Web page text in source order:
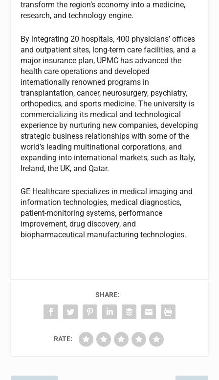
transform the region’s economy into a medicine,
research, and technology engine.
By integrating 20 hospitals, 400 physicians’ offices
and outpatient sites, long-term care facilities, and a
major insurance plan, UPMC has advanced the
health care operations and developed
internationally renowned programs in
transplantation, cancer, neurosurgery, psychiatry,
orthopedics, and sports medicine. The university is
commercializing its medical and technological
experience by nurturing new companies, developing
strategic business relationships with some of the
world’s leading multinational corporations, and
expanding into international markets, such as Italy,
Ireland, the UK, and Qatar.
GE Healthcare specializes in medical imaging and
information technologies, medical diagnostics,
patient-monitoring systems, performance
improvement, drug discovery, and
biopharmaceutical manufacturing technologies.
SHARE:
RATE: